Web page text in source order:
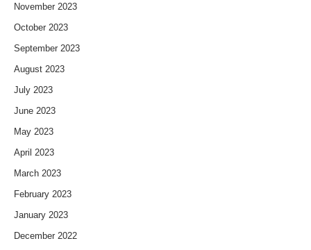
November 2023
October 2023
September 2023
August 2023
July 2023
June 2023
May 2023
April 2023
March 2023
February 2023
January 2023
December 2022